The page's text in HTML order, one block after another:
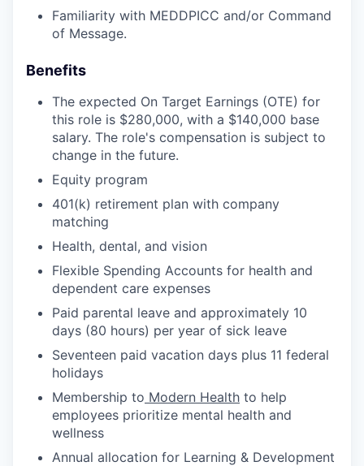
Familiarity with MEDDPICC and/or Command
of Message.
Benefits
The expected On Target Earnings (OTE) for
this role is $280,000, with a $140,000 base
salary. The role's compensation is subject to
change in the future.
Equity program
401(k) retirement plan with company
matching
Health, dental, and vision
Flexible Spending Accounts for health and
dependent care expenses
Paid parental leave and approximately 10
days (80 hours) per year of sick leave
Seventeen paid vacation days plus 11 federal
holidays
Membership to Modern Health to help
employees prioritize mental health and
wellness
Annual allocation for Learning & Development